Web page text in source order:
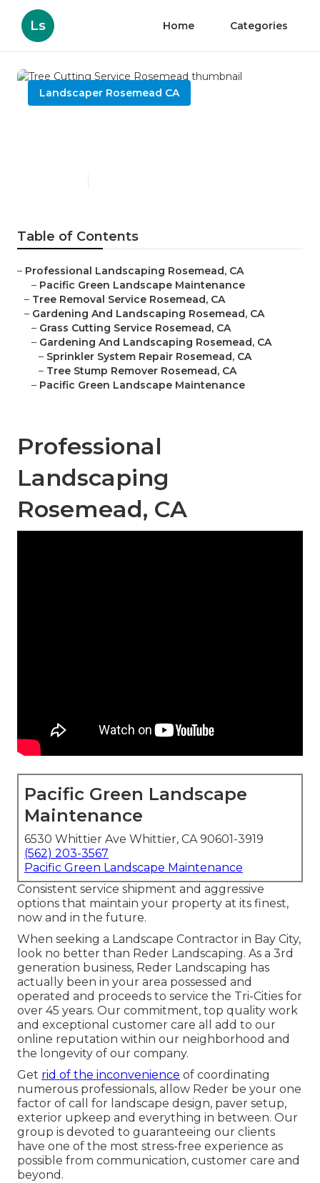
Ls Home Categories
Landscaper Rosemead CA
Table of Contents
– Professional Landscaping Rosemead, CA
– Pacific Green Landscape Maintenance
– Tree Removal Service Rosemead, CA
– Gardening And Landscaping Rosemead, CA
– Grass Cutting Service Rosemead, CA
– Gardening And Landscaping Rosemead, CA
– Sprinkler System Repair Rosemead, CA
– Tree Stump Remover Rosemead, CA
– Pacific Green Landscape Maintenance
Professional
Landscaping
Rosemead, CA
Pacific Green Landscape
Maintenance
6530 Whittier Ave Whittier, CA 90601-3919
(562) 203-3567
Pacific Green Landscape Maintenance
Consistent service shipment and aggressive
options that maintain your property at its finest,
now and in the future.
When seeking a Landscape Contractor in Bay City,
look no better than Reder Landscaping. As a 3rd
generation business, Reder Landscaping has
actually been in your area possessed and
operated and proceeds to service the Tri-Cities for
over 45 years. Our commitment, top quality work
and exceptional customer care all add to our
online reputation within our neighborhood and
the longevity of our company.
Get rid of the inconvenience of coordinating
numerous professionals, allow Reder be your one
factor of call for landscape design, paver setup,
exterior upkeep and everything in between. Our
group is devoted to guaranteeing our clients
have one of the most stress-free experience as
possible from communication, customer care and
beyond.